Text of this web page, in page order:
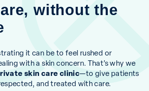
without the
it can be to feel rushed or
with a skin concern. That’s why we
skin care clinic—to give patients
and treated with care.